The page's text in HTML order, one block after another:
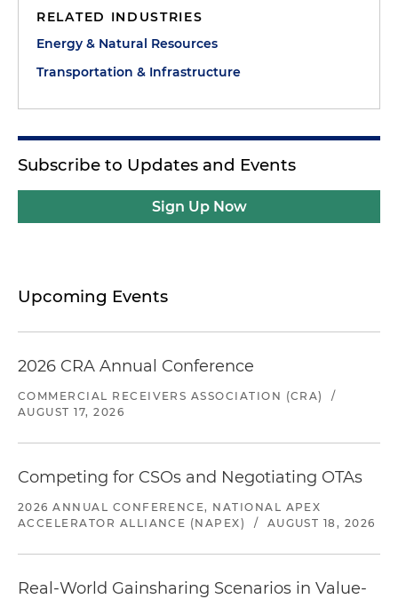
RELATED INDUSTRIES
Energy & Natural Resources
Transportation & Infrastructure
Subscribe to Updates and Events
Sign Up Now
Upcoming Events
2026 CRA Annual Conference
COMMERCIAL RECEIVERS ASSOCIATION (CRA)
/
AUGUST 17, 2026
Competing for CSOs and Negotiating OTAs
2026 ANNUAL CONFERENCE, NATIONAL APEX
ACCELERATOR ALLIANCE (NAPEX)
/ AUGUST 18, 2026
Real-World Gainsharing Scenarios in Value-